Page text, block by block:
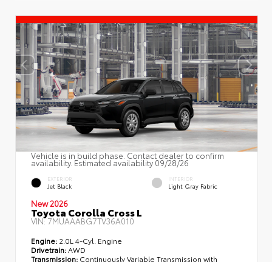
Vehicle is in build phase. Contact dealer to confirm
availability. Estimated availability 09/28/26
EXTERIOR
Jet Black
INTERIOR
Light Gray Fabric
New 2026
Toyota Corolla Cross L
VIN:7MUAAABG7TV36A010
Engine: 2.0L 4-Cyl. Engine
Drivetrain:AWD
Transmission: Continuously Variable Transmission with